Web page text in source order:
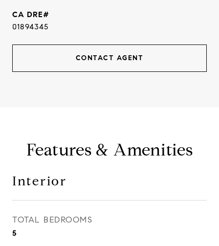
01894345
CONTACT AGENT
Features & Amenities
Interior
TOTAL BEDROOMS
5